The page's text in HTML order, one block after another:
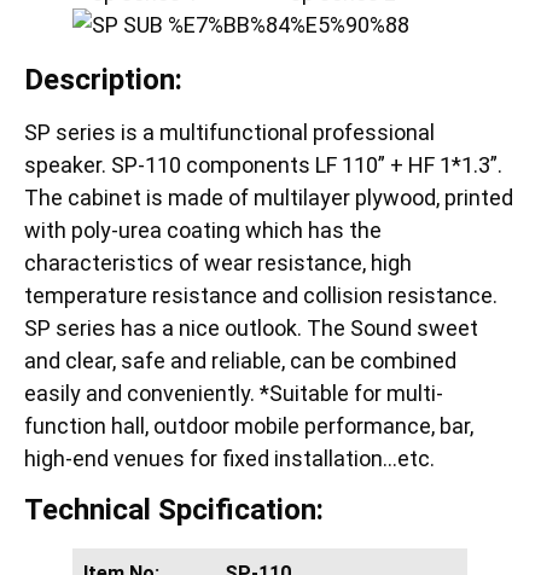
Description:
SP series is a multifunctional professional
speaker. SP-110 components LF 110” + HF 1*1.3”.
The cabinet is made of multilayer plywood, printed
with poly-urea coating which has the
characteristics of wear resistance, high
temperature resistance and collision resistance.
SP series has a nice outlook. The Sound sweet
and clear, safe and reliable, can be combined
easily and conveniently. *Suitable for multi-
function hall, outdoor mobile performance, bar,
high-end venues for fixed installation…etc.
Technical Spcification: